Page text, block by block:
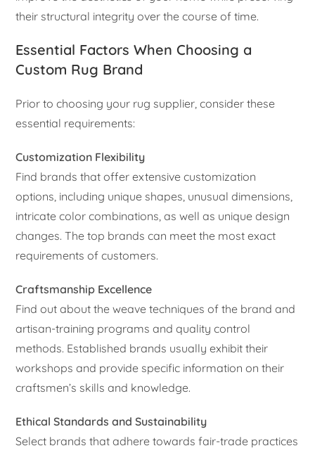
their structural integrity over the course of time.
Essential Factors When Choosing a
Custom Rug Brand
Prior to choosing your rug supplier, consider these
essential requirements:
Customization Flexibility
Find brands that offer extensive customization
options, including unique shapes, unusual dimensions,
intricate color combinations, as well as unique design
changes. The top brands can meet the most exact
requirements of customers.
Craftsmanship Excellence
Find out about the weave techniques of the brand and
artisan-training programs and quality control
methods. Established brands usually exhibit their
workshops and provide specific information on their
craftsmen’s skills and knowledge.
Ethical Standards and Sustainability
Select brands that adhere towards fair-trade practices